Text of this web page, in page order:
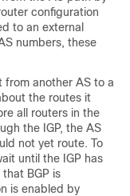
configuration
to an external
numbers, these
from another AS to a
the routes it
all routers in the
the IGP, the AS
not yet route. To
until the IGP has
BGP is
is enabled by